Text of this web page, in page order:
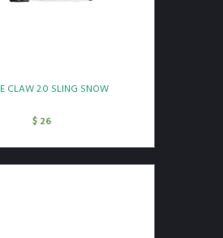
CLAW 2.0 SLING SNOW
$26